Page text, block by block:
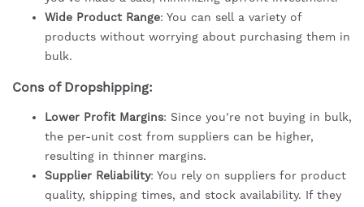
Wide Product Range: You can sell a variety of
products without worrying about purchasing them in
bulk.
Cons of Dropshipping:
Lower Profit Margins: Since you’re not buying in bulk,
the per-unit cost from suppliers can be higher,
resulting in thinner margins.
Supplier Reliability: You rely on suppliers for product
quality, shipping times, and stock availability. If they